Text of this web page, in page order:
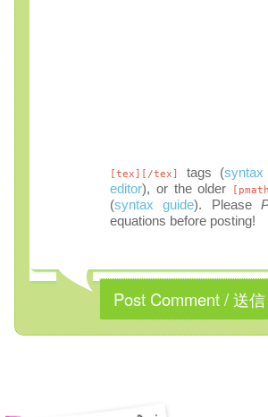
[tex][/tex] tags (
editor), or the older
(syntax guide). Please
equations before posting!